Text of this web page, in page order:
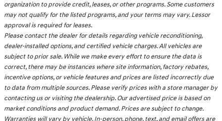
organization to provide credit, leases, or other programs. Some customers
may not qualify for the listed programs, and your terms may vary. Lessor
approval is required for leases.
Please contact the dealer for details regarding vehicle reconditioning,
dealer-installed options, and certified vehicle charges. All vehicles are
subject to prior sale. While we make every effort to ensure the data is
correct, there may be instances where site information, factory rebates,
incentive options, or vehicle features and prices are listed incorrectly due
to data from multiple sources. Please verify prices with a store manager by
contacting us or visiting the dealership. Our advertised price is based on
market conditions and product demand. Prices are subject to change.
Warranties will vary by vehicle. In-person, phone, text, and email offers are